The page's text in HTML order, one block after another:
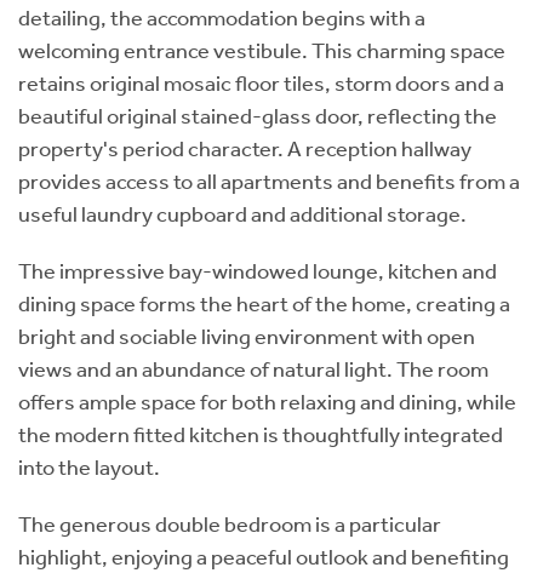
detailing, the accommodation begins with a
welcoming entrance vestibule. This charming space
retains original mosaic floor tiles, storm doors and a
beautiful original stained-glass door, reflecting the
property's period character. A reception hallway
provides access to all apartments and benefits from a
useful laundry cupboard and additional storage.
The impressive bay-windowed lounge, kitchen and
dining space forms the heart of the home, creating a
bright and sociable living environment with open
views and an abundance of natural light. The room
offers ample space for both relaxing and dining, while
the modern fitted kitchen is thoughtfully integrated
into the layout.
The generous double bedroom is a particular
highlight, enjoying a peaceful outlook and benefiting